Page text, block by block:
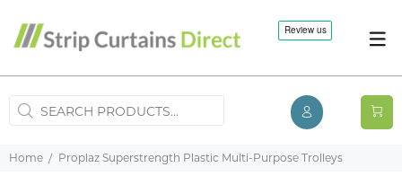
Home Proplaz Superstrength Plastic Multi-Purpose Trolleys